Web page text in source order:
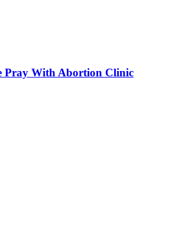
Pray With Abortion Clinic